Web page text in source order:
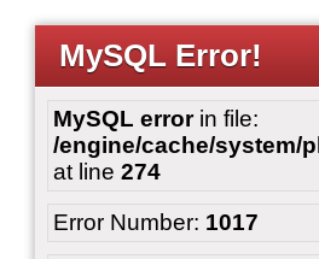
MySQL Error!
MySQL errorin file:
/engine/cache/system/
at line 274
Error Number: 1017